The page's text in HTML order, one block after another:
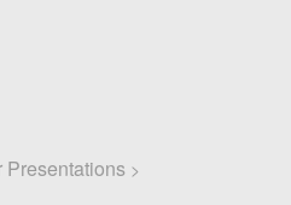
Presentations >